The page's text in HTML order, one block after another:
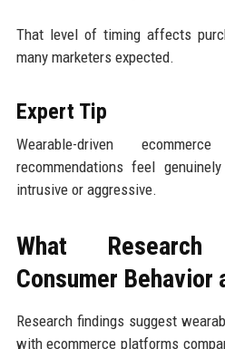
That level of timing affects
many marketers expected.
Expert Tip
Wearable-driven
recommendations feel
intrusive or aggressive.
What
Consumer Behavior
Research findings suggest
with ecommerce platforms